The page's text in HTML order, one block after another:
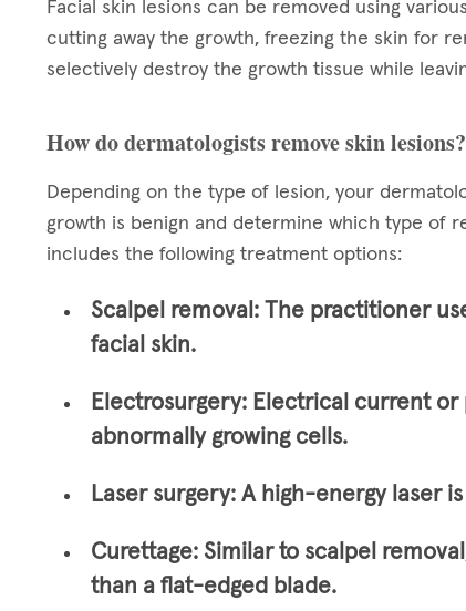
Facial skin lesions can be removed using
cutting away the growth, freezing the skin for
selectively destroy the growth tissue while
How do dermatologists remove skin lesions?
Depending on the type of lesion, your
growth is benign and determine which type of
includes the following treatment options:
Scalpel removal: The practitioner
facial skin.
Electrosurgery: Electrical current or
abnormally growing cells.
Laser surgery: A high-energy laser
Curettage: Similar to scalpel
than a flat-edged blade.